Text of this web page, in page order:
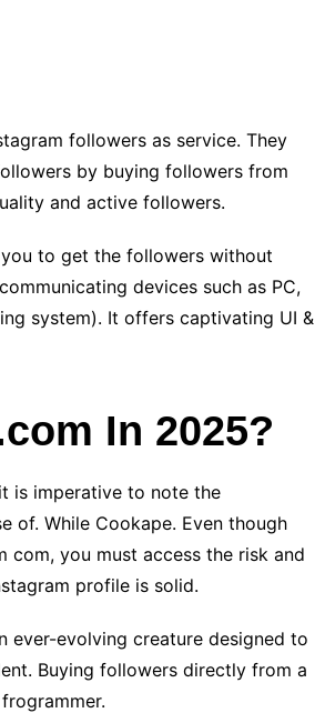
followers as service. They
by buying followers from
and active followers.
to get the followers without
devices such as PC,
system). It offers captivating UI &
In 2025?
is imperative to note the
of. While Cookape. Even though
you must access the risk and
profile is solid.
ever-evolving creature designed to
Buying followers directly from a